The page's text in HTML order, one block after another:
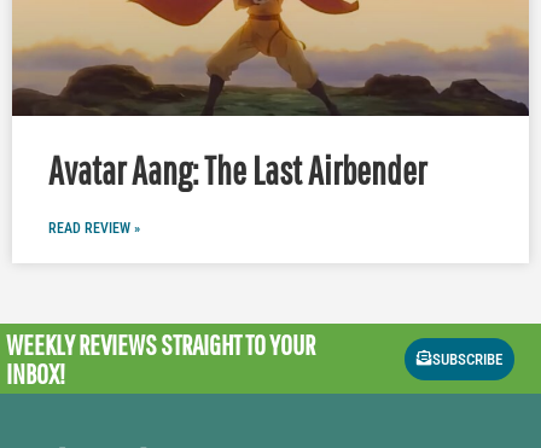
Avatar Aang: The Last Airbender
READ REVIEW »
WEEKLY REVIEWSSTRAIGHT TO YOUR
INBOX!
SUBSCRIBE